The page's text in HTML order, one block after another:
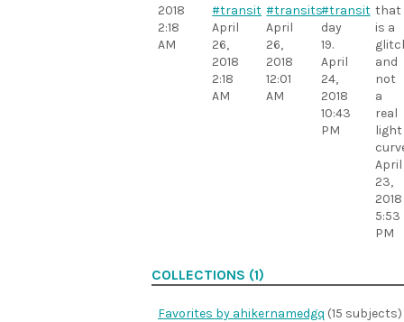
2018
2:18
AM
#transit
April
26,
2018
2:18
AM
#transits
April
26,
2018
12:01
AM
#transit
day
19.
April
24,
2018
10:43
PM
that
is a
and
not
a
real
light
April
23,
2018
5:53
PM
COLLECTIONS (1)
Favorites by ahikernamedgq (15 subjects)